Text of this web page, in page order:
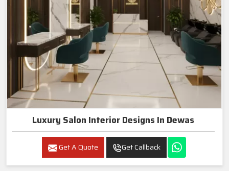
Luxury Salon Interior Designs In Dewas
Get A Quote Get Callback